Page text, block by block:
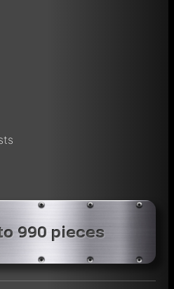
990 pieces
this model now!
by all members. It's like a
by using@in your
automatically.